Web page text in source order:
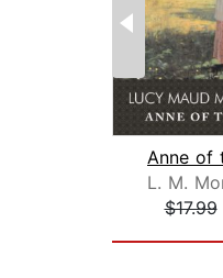
Anne of
L. M.
$17.99